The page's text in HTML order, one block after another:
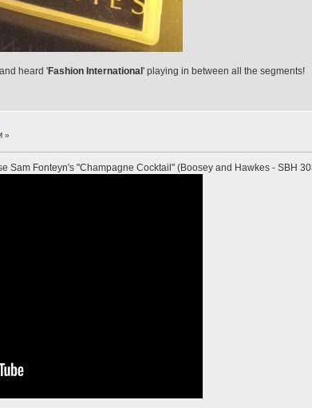
, and heard 'Fashion International' playing in between all the segments!
»
Sam Fonteyn's "Champagne Cocktail" (Boosey and Hawkes - SBH